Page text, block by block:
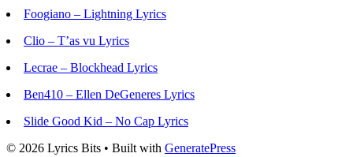
Foogiano – Lightning Lyrics
Clio – T’as vu Lyrics
Lecrae – Blockhead Lyrics
Ben410 – Ellen DeGeneres Lyrics
Slide Good Kid – No Cap Lyrics
© 2026 Lyrics Bits • Built with GeneratePress